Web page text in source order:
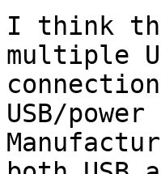
I think
multiple
USB/